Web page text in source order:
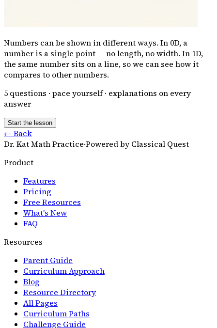
Numbers can be shown in different ways. In 0D, a
number is a single point — no length, no width. In 1D,
the same number sits on a line, so we can see how it
compares to other numbers.
5 questions · pace yourself · explanations on every
answer
Start the lesson
← Back
Dr. Kat Math Practice·Powered by Classical Quest
Product
Features
Pricing
Free Resources
What's New
FAQ
Resources
Parent Guide
Curriculum Approach
Blog
Resource Directory
All Pages
Curriculum Paths
Challenge Guide